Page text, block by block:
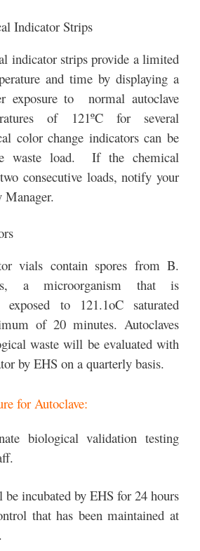
Indicator Strips
indicator strips provide a limited
and time by displaying a
exposure to normal autoclave
of 121ºC for several
color change indicators can be
waste load. If the chemical
consecutive loads, notify your
Safety Manager.
vials contain spores from B.
a microorganism that is
exposed to 121.1oC saturated
of 20 minutes. Autoclaves
waste will be evaluated with
by EHS on a quarterly basis.
for Autoclave:
biological validation testing
incubated by EHS for 24 hours
that has been maintained at